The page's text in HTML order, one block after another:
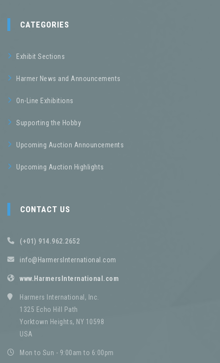
CATEGORIES
Exhibit Sections
Harmer News and Announcements
On-Line Exhibitions
Supporting the Hobby
Upcoming Auction Announcements
Upcoming Auction Highlights
CONTACT US
(+01) 914.962.2652
info@HarmersInternational.com
www.HarmersInternational.com
Harmers International, Inc.
1325 Echo Hill Path
Yorktown Heights, NY 10598
USA
Mon to Sun - 9:00am to 6:00pm